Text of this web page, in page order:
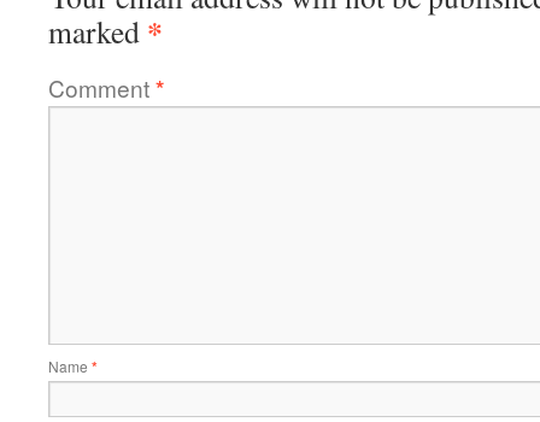
marked *
Comment*
Name *